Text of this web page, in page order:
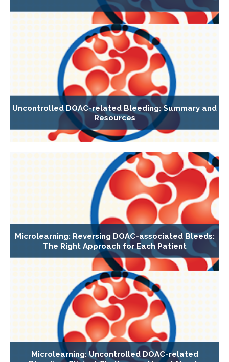
Uncontrolled DOAC-related Bleeding: Summary and
Resources
Microlearning: Reversing DOAC-associated Bleeds:
The Right Approach for Each Patient
Microlearning: Uncontrolled DOAC-related